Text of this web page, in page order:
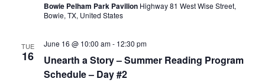
Bowie Pelham Park Pavilion Highway 81 West Wise Street,
Bowie, TX, United States
TUE
16
Unearth a Story – Summer Reading Program
Schedule – Day #2
June 16 @ 10:00 am- 12:30 pm